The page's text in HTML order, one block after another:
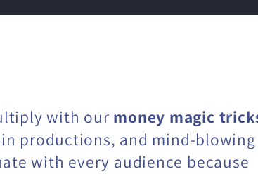
with our money magic
productions, and mind-blowing
with every audience because